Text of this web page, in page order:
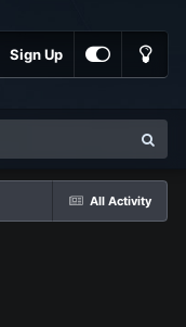
Sign Up
All Activity